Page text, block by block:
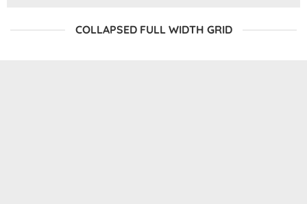
COLLAPSED FULL WIDTH GRID